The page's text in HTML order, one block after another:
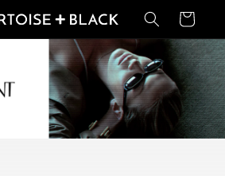
Basket